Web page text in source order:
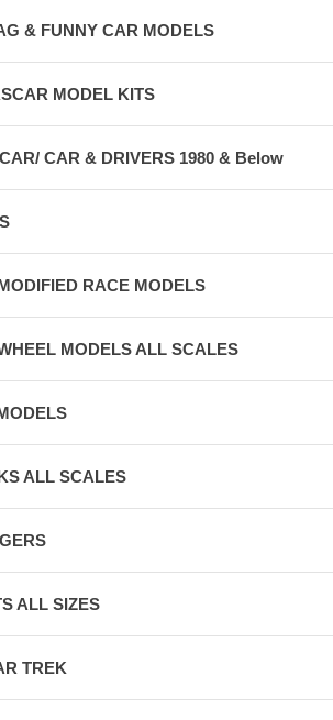
& FUNNY CAR MODELS
MODEL KITS
CAR & DRIVERS 1980 & Below
RACE MODELS
MODELS ALL SCALES
ALL SCALES
ALL SIZES
TREK